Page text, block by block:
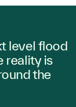
level flood
reality is
the